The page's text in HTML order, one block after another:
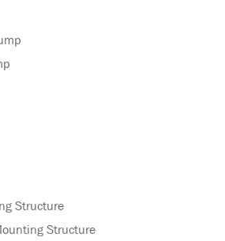
Structure
Structure